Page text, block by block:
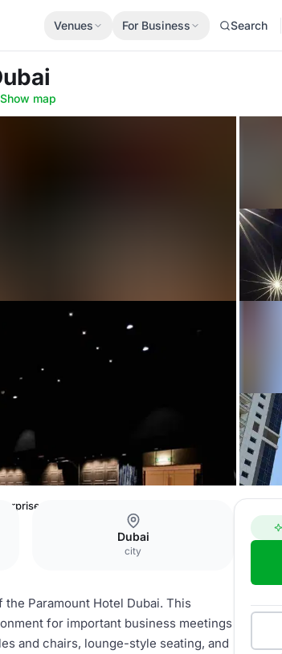
Venues For Business Search
Show map
Dubai
city
Paramount Hotel Dubai. This
for important business meetings
and chairs, lounge-style seating, and